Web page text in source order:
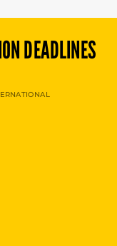
DEADLINES